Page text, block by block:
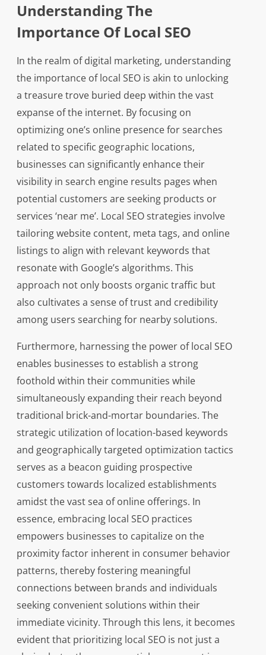
Understanding The
Importance Of Local SEO
In the realm of digital marketing, understanding
the importance of local SEO is akin to unlocking
a treasure trove buried deep within the vast
expanse of the internet. By focusing on
optimizing one’s online presence for searches
related to specific geographic locations,
businesses can significantly enhance their
visibility in search engine results pages when
potential customers are seeking products or
services ‘near me’. Local SEO strategies involve
tailoring website content, meta tags, and online
listings to align with relevant keywords that
resonate with Google’s algorithms. This
approach not only boosts organic traffic but
also cultivates a sense of trust and credibility
among users searching for nearby solutions.
Furthermore, harnessing the power of local SEO
enables businesses to establish a strong
foothold within their communities while
simultaneously expanding their reach beyond
traditional brick-and-mortar boundaries. The
strategic utilization of location-based keywords
and geographically targeted optimization tactics
serves as a beacon guiding prospective
customers towards localized establishments
amidst the vast sea of online offerings. In
essence, embracing local SEO practices
empowers businesses to capitalize on the
proximity factor inherent in consumer behavior
patterns, thereby fostering meaningful
connections between brands and individuals
seeking convenient solutions within their
immediate vicinity. Through this lens, it becomes
evident that prioritizing local SEO is not just a